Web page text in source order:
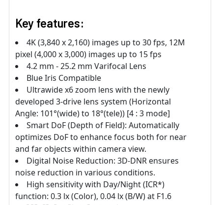
Key features:
4K (3,840 x 2,160) images up to 30 fps, 12M
pixel (4,000 x 3,000) images up to 15 fps
4.2 mm - 25.2 mm Varifocal Lens
Blue Iris Compatible
Ultrawide x6 zoom lens with the newly
developed 3-drive lens system (Horizontal
Angle: 101°(wide) to 18°(tele)) [4 : 3 mode]
Smart DoF (Depth of Field): Automatically
optimizes DoF to enhance focus both for near
and far objects within camera view.
Digital Noise Reduction: 3D-DNR ensures
noise reduction in various conditions.
High sensitivity with Day/Night (ICR*)
function: 0.3 lx (Color), 0.04 lx (B/W) at F1.6